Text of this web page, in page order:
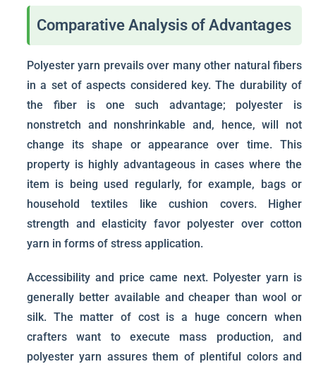
Comparative Analysis of Advantages
Polyester yarn prevails over many other natural fibers
in a set of aspects considered key. The durability of
the fiber is one such advantage; polyester is
nonstretch and nonshrinkable and, hence, will not
change its shape or appearance over time. This
property is highly advantageous in cases where the
item is being used regularly, for example, bags or
household textiles like cushion covers. Higher
strength and elasticity favor polyester over cotton
yarn in forms of stress application.
Accessibility and price came next. Polyester yarn is
generally better available and cheaper than wool or
silk. The matter of cost is a huge concern when
crafters want to execute mass production, and
polyester yarn assures them of plentiful colors and